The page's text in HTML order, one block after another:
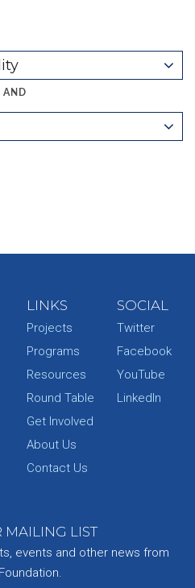
AND
LINKS
Projects
Programs
Resources
Round Table
Get Involved
About Us
Contact Us
SOCIAL
Twitter
Facebook
YouTube
LinkedIn
LIST
events and other news from